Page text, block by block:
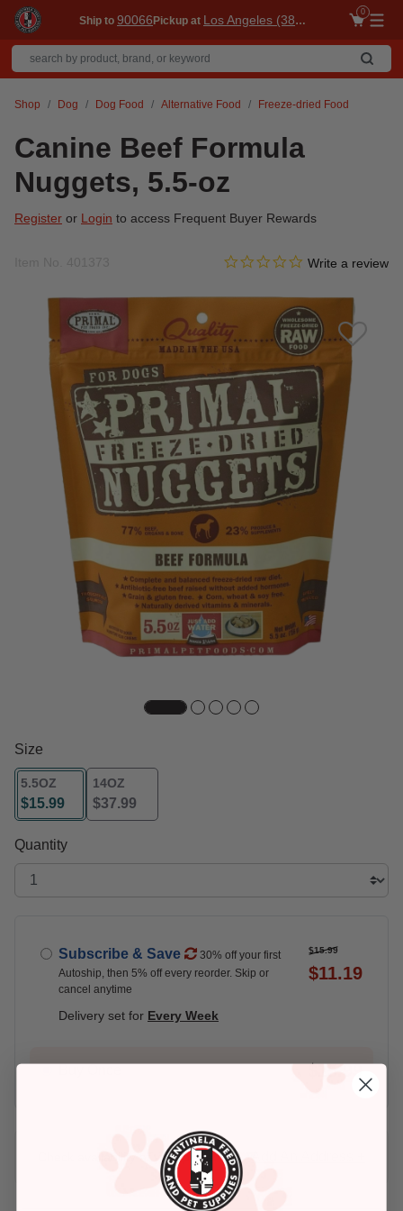
Ship to 90066Pickup at Los Angeles (3860)
0
Shop Dog Dog Food Alternative Food Freeze-dried Food
Canine Beef Formula
Nuggets, 5.5-oz
Register or Login to access Frequent Buyer Rewards
3.7 out of 5 Customer Rating
0.0 star rating
Write a review
Size
5.5OZ
$15.99
selected
14OZ
$37.99
Quantity
Subscribe & Save
30% off your first
Autoship, then 5% off every reorder. Skip or
cancel anytime
$15.99
$11.19
Delivery set for Every Week
$15.99
Check availability at your place!